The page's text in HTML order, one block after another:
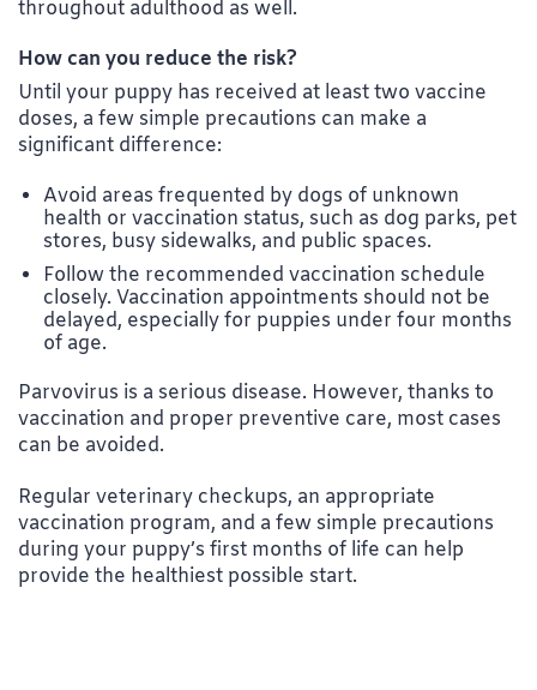
throughout adulthood as well.
How can you reduce the risk?
Until your puppy has received at least two vaccine
doses, a few simple precautions can make a
significant difference:
Avoid areas frequented by dogs of unknown
health or vaccination status, such as dog parks, pet
stores, busy sidewalks, and public spaces.
Follow the recommended vaccination schedule
closely. Vaccination appointments should not be
delayed, especially for puppies under four months
of age.
Parvovirus is a serious disease. However, thanks to
vaccination and proper preventive care, most cases
can be avoided.
Regular veterinary checkups, an appropriate
vaccination program, and a few simple precautions
during your puppy’s first months of life can help
provide the healthiest possible start.